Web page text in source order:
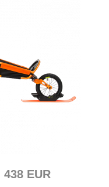
438 EUR